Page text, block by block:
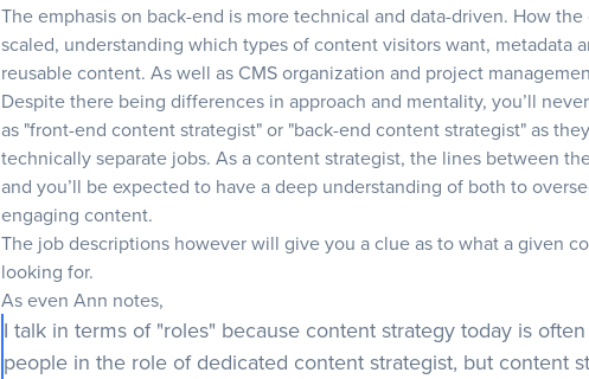
The emphasis on back-end is more technical and data-driven. How
scaled, understanding which types of content visitors want, metadata
reusable content. As well as CMS organization and project
Despite there being differences in approach and mentality, you’ll
as "front-end content strategist" or "back-end content strategist" as
technically separate jobs. As a content strategist, the lines between
and you’ll be expected to have a deep understanding of both to
engaging content.
The job descriptions however will give you a clue as to what a given
looking for.
As even Ann notes,
I talk in terms of "roles" because content strategy today is
people in the role of dedicated content strategist, but content